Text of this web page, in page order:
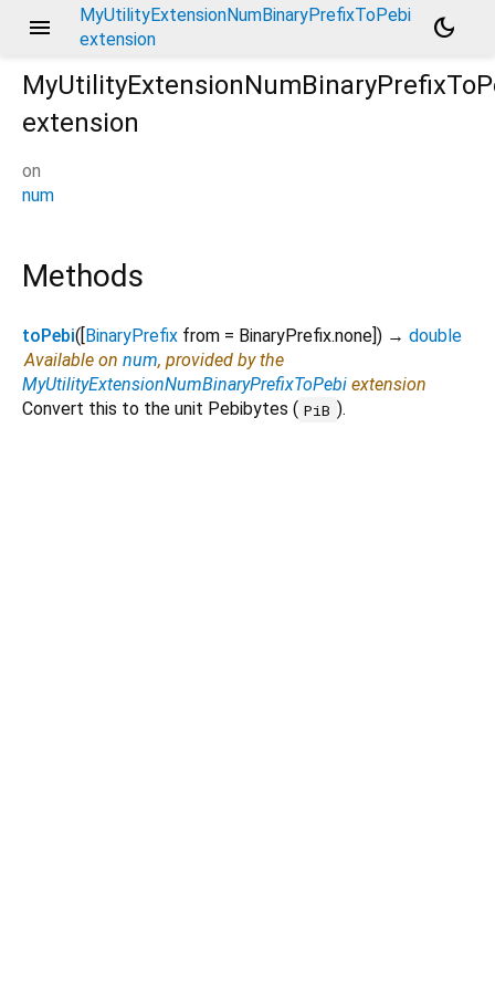
menu
MyUtilityExtensionNumBinaryPrefixToPebi
extension
dark_mode
extension
on
num
Methods
toPebi( BinaryPrefix from = BinaryPrefix.none ]) → double
Available on num, provided by the
MyUtilityExtensionNumBinaryPrefixToPebi extension
Convert this to the unit Pebibytes ( PiB ).